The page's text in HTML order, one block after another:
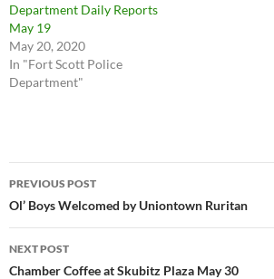
Department Daily Reports
May 19
May 20, 2020
In "Fort Scott Police
Department"
Post
navigation
PREVIOUS POST
Ol’ Boys Welcomed by Uniontown Ruritan
NEXT POST
Chamber Coffee at Skubitz Plaza May 30